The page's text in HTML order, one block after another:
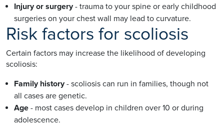
Injury or surgery- trauma to your spine or early childhood
surgeries on your chest wall may lead to curvature.
Risk factors for scoliosis
Certain factors may increase the likelihood of developing
scoliosis:
Family history- scoliosis can run in families, though not
all cases are genetic.
Age - most cases develop in children over 10 or during
adolescence.